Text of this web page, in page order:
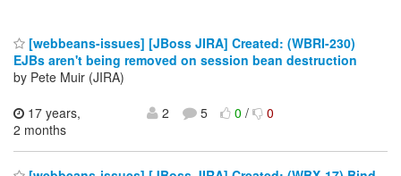
[webbeans-issues] [JBoss JIRA] Created: (WBRI-230)
EJBs aren't being removed on session bean destruction
by Pete Muir (JIRA)
17 years,
2 months
2 5 0/ 0